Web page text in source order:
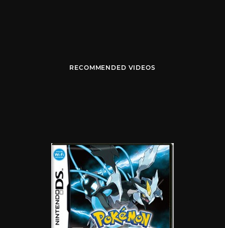
RECOMMENDED VIDEOS